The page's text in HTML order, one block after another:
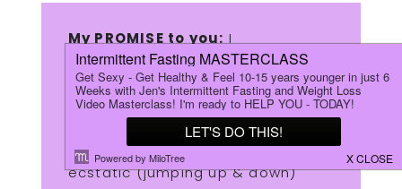
My PROMISE to you: I
willONLYrecommend products
that I have personally purchased
& used myself! I will also ONLY
recommend products that I am
ecstatic (jumping up & down)